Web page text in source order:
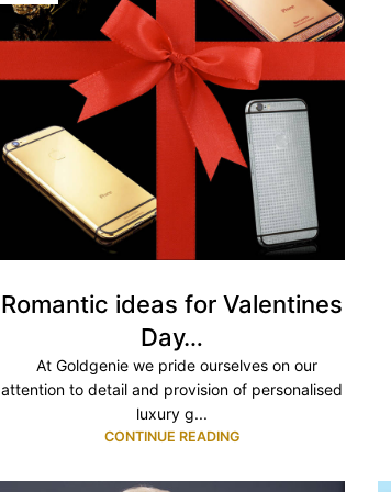
Romantic ideas for Valentines
Day…
At Goldgenie we pride ourselves on our
attention to detail and provision of personalised
luxury g...
CONTINUE READING